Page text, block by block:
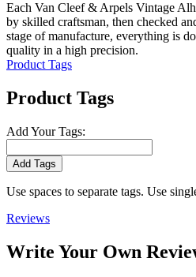
Each Van Cleef & Arpels Vintage
by skilled craftsman, then checked
stage of manufacture, everything is
quality in a high precision.
Product Tags
Product Tags
Add Your Tags:
Add Tags
Use spaces to separate tags. Use
Reviews
Write Your Own